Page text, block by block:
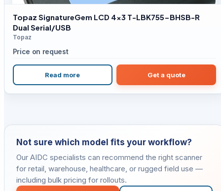
Topaz SignatureGem LCD 4×3 T-LBK755-BHSB-R
Dual Serial/USB
Topaz
Price on request
Read more Get a quote
Not sure which model fits your workflow?
Our AIDC specialists can recommend the right scanner
for retail, warehouse, healthcare, or rugged field use —
including bulk pricing for rollouts.